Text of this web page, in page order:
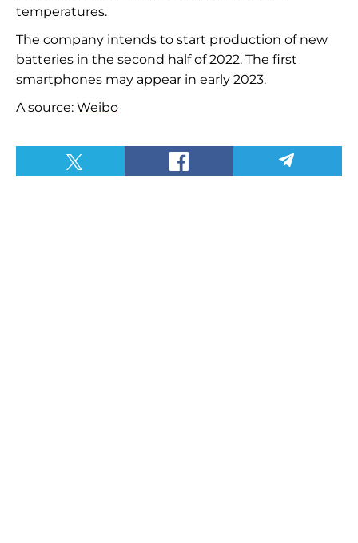
temperatures.
The company intends to start production of new
batteries in the second half of 2022. The first
smartphones may appear in early 2023.
A source: Weibo